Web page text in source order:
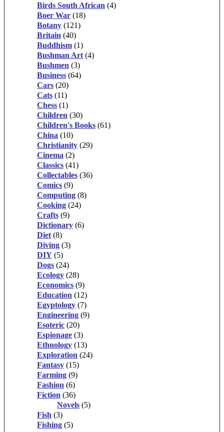
Birds South African (4)
Boer War (18)
Botany (121)
Britain (40)
Buddhism (1)
Bushman Art (4)
Bushmen (3)
Business (64)
Cars (20)
Cats (11)
Chess (1)
Children (30)
Children's Books (61)
China (10)
Christianity (29)
Cinema (2)
Classics (41)
Collectables (36)
Comics (9)
Computing (8)
Cooking (24)
Crafts (9)
Dictionary (6)
Diet (8)
Diving (3)
DIY (5)
Dogs (24)
Ecology (28)
Economics (9)
Education (12)
Egyptology (7)
Engineering (9)
Esoteric (20)
Espionage (3)
Ethnology (13)
Exploration (24)
Fantasy (15)
Farming (9)
Fashion (6)
Fiction (36)
Novels (5)
Fish (3)
Fishing (5)